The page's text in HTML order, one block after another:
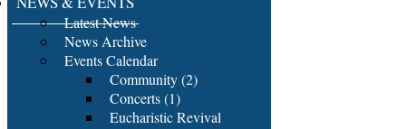
Latest News
News Archive
Events Calendar
Community (2)
Concerts (1)
Eucharistic Revival